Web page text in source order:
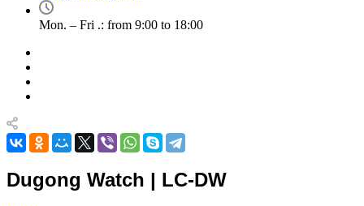
Mon. – Fri .: from 9:00 to 18:00
Dugong Watch | LC-DW